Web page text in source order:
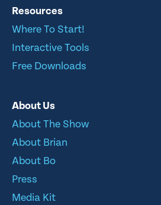
Resources
Where To Start!
Interactive Tools
Free Downloads
About Us
About The Show
About Brian
About Bo
Press
Media Kit